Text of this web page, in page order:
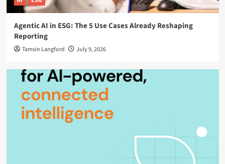
Agentic AI in ESG: The 5 Use Cases Already Reshaping
Reporting
Tamsin Langford July 9, 2026